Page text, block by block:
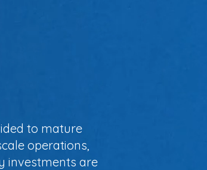
to mature
operations,
investments are